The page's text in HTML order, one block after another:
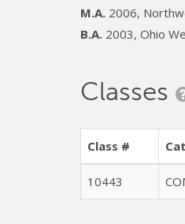
M.A. 2006,
B.A. 2003, Ohio
Classes
Class #
10443